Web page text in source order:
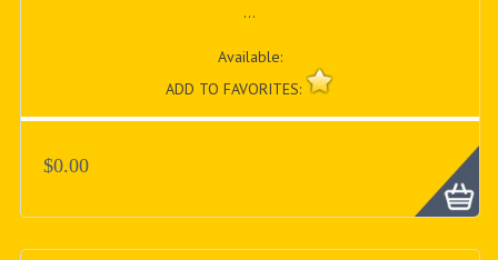
...
Available:
ADD TO FAVORITES:
$0.00